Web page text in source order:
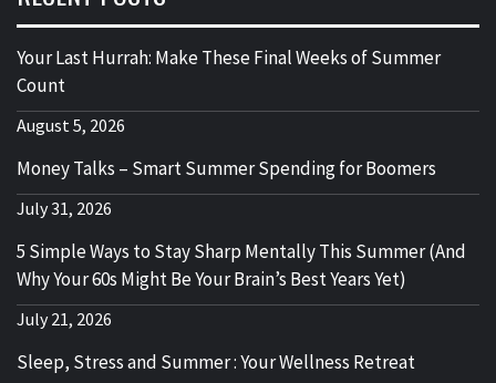
Your Last Hurrah: Make These Final Weeks of Summer
Count
August 5, 2026
Money Talks – Smart Summer Spending for Boomers
July 31, 2026
5 Simple Ways to Stay Sharp Mentally This Summer (And
Why Your 60s Might Be Your Brain’s Best Years Yet)
July 21, 2026
Sleep, Stress and Summer : Your Wellness Retreat